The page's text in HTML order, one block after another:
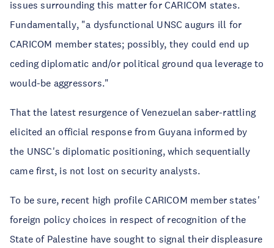
issues surrounding this matter for CARICOM states.
Fundamentally, "a dysfunctional UNSC augurs ill for
CARICOM member states; possibly, they could end up
ceding diplomatic and/or political ground qua leverage to
would-be aggressors."
That the latest resurgence of Venezuelan saber-rattling
elicited an official response from Guyana informed by
the UNSC's diplomatic positioning, which sequentially
came first, is not lost on security analysts.
To be sure, recent high profile CARICOM member states'
foreign policy choices in respect of recognition of the
State of Palestine have sought to signal their displeasure